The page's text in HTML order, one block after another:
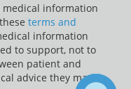
information
terms and
information
to support, not to
patient and
advice they may